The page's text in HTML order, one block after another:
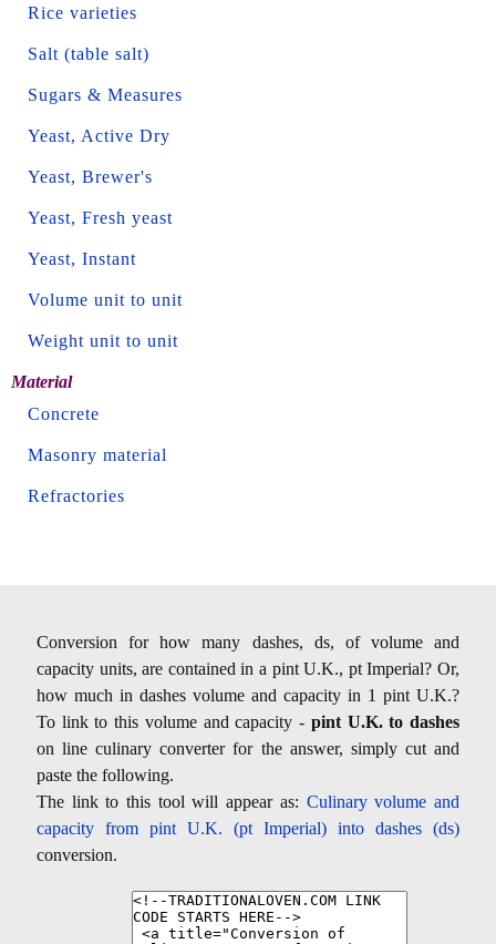
Rice varieties
Salt (table salt)
Sugars & Measures
Yeast, Active Dry
Yeast, Brewer's
Yeast, Fresh yeast
Yeast, Instant
Volume unit to unit
Weight unit to unit
Material
Concrete
Masonry material
Refractories
Conversion for how many dashes, ds, of volume and
capacity units, are contained in a pint U.K., pt Imperial? Or,
how much in dashes volume and capacity in 1 pint U.K.?
To link to this volume and capacity - pint U.K. to dashes
on line culinary converter for the answer, simply cut and
paste the following.
The link to this tool will appear as: Culinary volume and
capacity from pint U.K. (pt Imperial) into dashes (ds)
conversion.